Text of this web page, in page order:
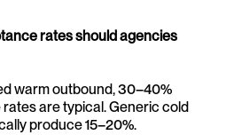
rates should agencies
warm outbound, 30–40%
are typical. Generic cold
produce 15–20%.